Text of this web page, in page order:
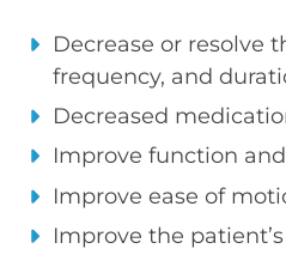
Decrease or resolve
frequency, and
Decreased
Improve function
Improve ease of
Improve the